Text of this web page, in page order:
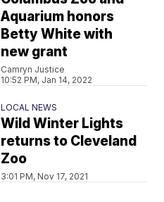
Aquarium honors
Betty White with
new grant
Camryn Justice
10:52 PM, Jan 14, 2022
LOCAL NEWS
Wild Winter Lights
returns to Cleveland
Zoo
3:01 PM, Nov 17, 2021